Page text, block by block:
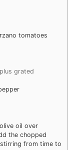
tomatoes
plus grated
oil over
the chopped
from time to